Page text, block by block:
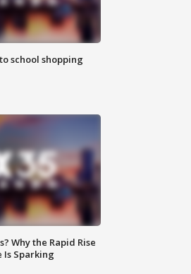
school shopping
Why the Rapid Rise
Sparking